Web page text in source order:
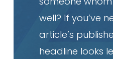
well? If you’ve
article’s
headline looks